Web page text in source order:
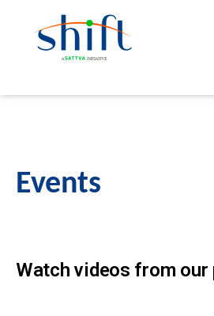
Events
Watch videos from our